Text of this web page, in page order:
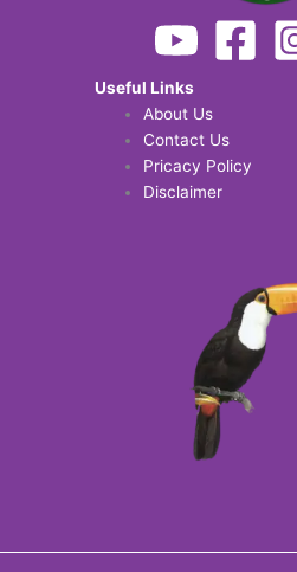
Useful Links
About Us
Contact Us
Pricacy Policy
Disclaimer